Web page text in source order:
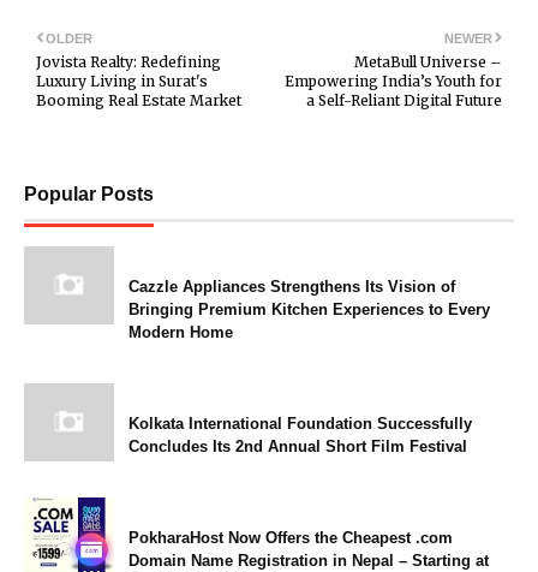
NEWER
MetaBull Universe –
Empowering India’s Youth for
a Self-Reliant Digital Future
OLDER
Jovista Realty: Redefining
Luxury Living in Surat's
Booming Real Estate Market
Popular Posts
Cazzle Appliances Strengthens Its Vision of
Bringing Premium Kitchen Experiences to Every
Modern Home
Kolkata International Foundation Successfully
Concludes Its 2nd Annual Short Film Festival
PokharaHost Now Offers the Cheapest .com
Domain Name Registration in Nepal – Starting at